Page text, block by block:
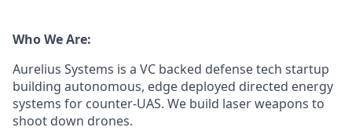
Who We Are:
Aurelius Systems is a VC backed defense tech startup
building autonomous, edge deployed directed energy
systems for counter-UAS. We build laser weapons to
shoot down drones.